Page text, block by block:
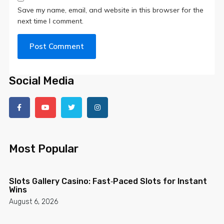
Save my name, email, and website in this browser for the
next time I comment.
Social Media
Most Popular
Slots Gallery Casino: Fast‑Paced Slots for Instant
Wins
August 6, 2026